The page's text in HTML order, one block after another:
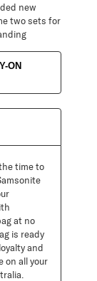
new
two sets for
ON
time to
at no
is ready
and
on all your